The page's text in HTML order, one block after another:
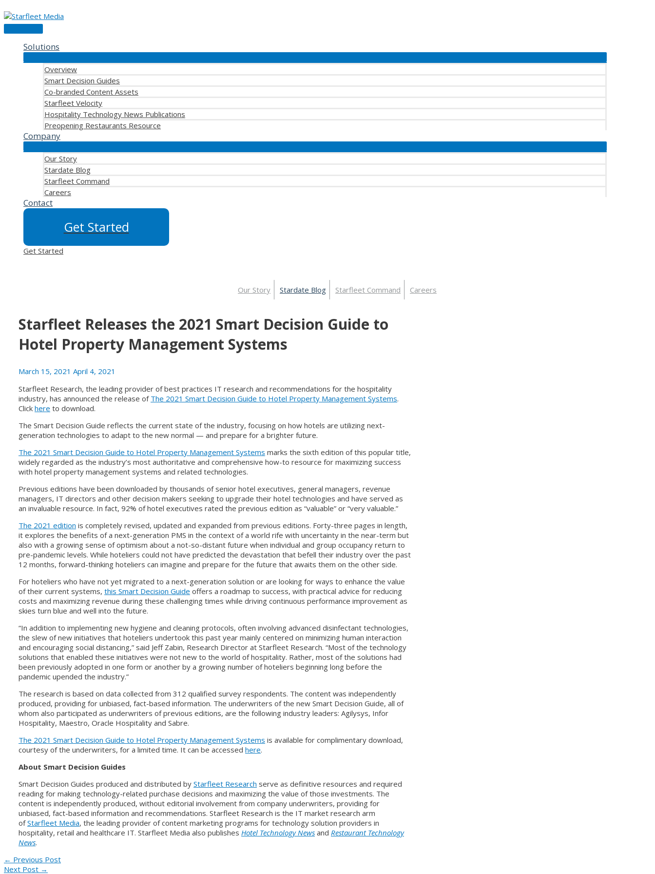
to
contentMain
Solutions
Overview
Smart Decision Guides
Co-branded Content Assets
Starfleet Velocity
Hospitality Technology News Publications
Preopening Restaurants Resource
Company
Our Story
Stardate Blog
Starfleet Command
Careers
Contact
Get Started
Get Started
Our Story Stardate Blog Starfleet Command Careers
Starfleet Releases the 2021 Smart Decision Guide to
Hotel Property Management Systems
March 15, 2021 April 4, 2021
Starfleet Research, the leading provider of best practices IT research and recommendations for the hospitality
industry, has announced the release of The 2021 Smart Decision Guide to Hotel Property Management Systems.
Click here to download.
The Smart Decision Guide reflects the current state of the industry, focusing on how hotels are utilizing next-
generation technologies to adapt to the new normal — and prepare for a brighter future.
The 2021 Smart Decision Guide to Hotel Property Management Systems marks the sixth edition of this popular title,
widely regarded as the industry’s most authoritative and comprehensive how-to resource for maximizing success
with hotel property management systems and related technologies.
Previous editions have been downloaded by thousands of senior hotel executives, general managers, revenue
managers, IT directors and other decision makers seeking to upgrade their hotel technologies and have served as
an invaluable resource. In fact, 92% of hotel executives rated the previous edition as “valuable” or “very valuable.”
The 2021 edition is completely revised, updated and expanded from previous editions. Forty-three pages in length,
it explores the benefits of a next-generation PMS in the context of a world rife with uncertainty in the near-term but
also with a growing sense of optimism about a not-so-distant future when individual and group occupancy return to
pre-pandemic levels. While hoteliers could not have predicted the devastation that befell their industry over the past
12 months, forward-thinking hoteliers can imagine and prepare for the future that awaits them on the other side.
For hoteliers who have not yet migrated to a next-generation solution or are looking for ways to enhance the value
of their current systems, this Smart Decision Guide offers a roadmap to success, with practical advice for reducing
costs and maximizing revenue during these challenging times while driving continuous performance improvement as
skies turn blue and well into the future.
“In addition to implementing new hygiene and cleaning protocols, often involving advanced disinfectant technologies,
the slew of new initiatives that hoteliers undertook this past year mainly centered on minimizing human interaction
and encouraging social distancing,” said Jeff Zabin, Research Director at Starfleet Research. “Most of the technology
solutions that enabled these initiatives were not new to the world of hospitality. Rather, most of the solutions had
been previously adopted in one form or another by a growing number of hoteliers beginning long before the
pandemic upended the industry.”
The research is based on data collected from 312 qualified survey respondents. The content was independently
produced, providing for unbiased, fact-based information. The underwriters of the new Smart Decision Guide, all of
whom also participated as underwriters of previous editions, are the following industry leaders: Agilysys, Infor
Hospitality, Maestro, Oracle Hospitality and Sabre.
The 2021 Smart Decision Guide to Hotel Property Management Systems is available for complimentary download,
courtesy of the underwriters, for a limited time. It can be accessed here.
About Smart Decision Guides
Smart Decision Guides produced and distributed by Starfleet Research serve as definitive resources and required
reading for making technology-related purchase decisions and maximizing the value of those investments. The
content is independently produced, without editorial involvement from company underwriters, providing for
unbiased, fact-based information and recommendations. Starfleet Research is the IT market research arm
ofStarfleet Media, the leading provider of content marketing programs for technology solution providers in
hospitality, retail and healthcare IT. Starfleet Media also publishes Hotel Technology News and Restaurant Technology
News.
Post
← Previous Post
Next Post →